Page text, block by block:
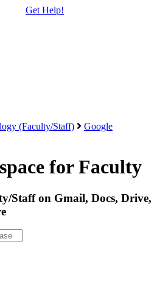
Get Help!
(Faculty/Staff)
Google
for Faculty
Staff on Gmail, Docs, Drive,